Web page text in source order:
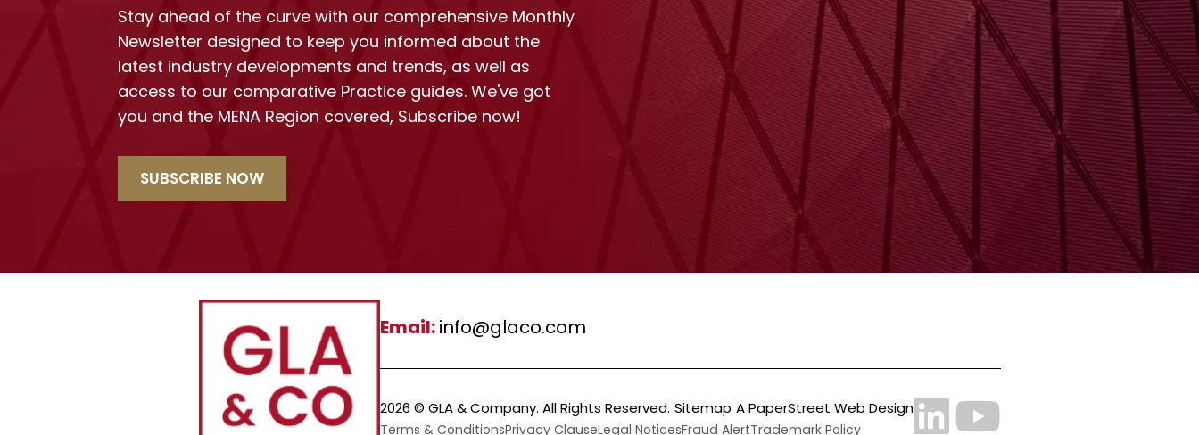
Stay ahead of the curve with our comprehensive Monthly
Newsletter designed to keep you informed about the
latest industry developments and trends, as well as
access to our comparative Practice guides. We've got
you and the MENA Region covered, Subscribe now!
SUBSCRIBE NOW
Email:info@glaco.com
2026 © GLA & Company. All Rights Reserved. Sitemap A PaperStreet Web Design
Terms & ConditionsPrivacy ClauseLegal NoticesFraud AlertTrademark Policy